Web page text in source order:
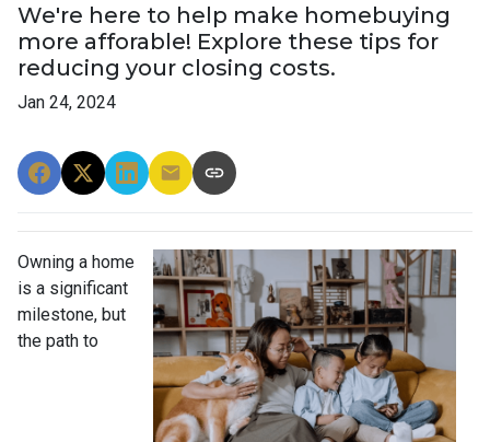
We're here to help make homebuying
more afforable! Explore these tips for
reducing your closing costs.
Jan 24, 2024
Owning a home
is a significant
milestone, but
the path to